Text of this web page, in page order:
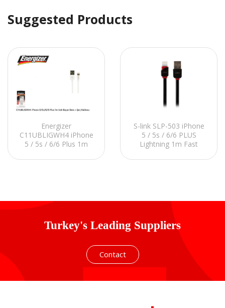
Suggested Products
Energizer
C11UBLIGWH4 iPhone
5 / 5s / 6/6 Plus 1m
Charger Cable
S-link SLP-503 iPhone
5 / 5s / 6/6 PLUS
Lightning 1m Fast
Charging Cable
Turkey's Leading Suppliers
Contact